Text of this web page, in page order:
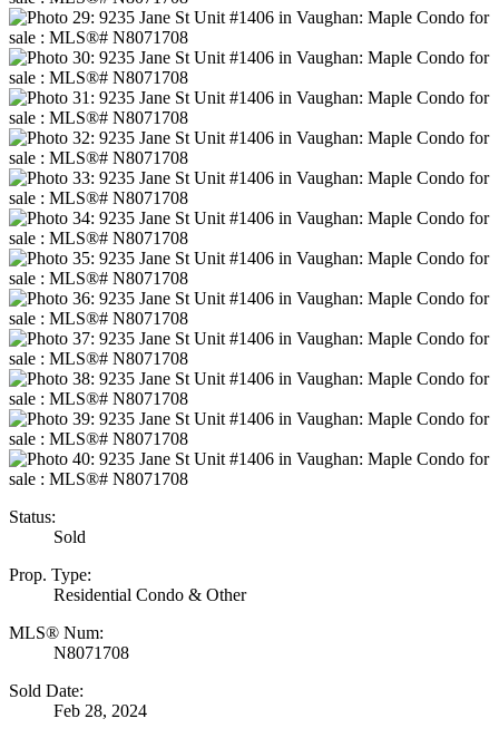
Status:
Sold
Prop. Type:
Residential Condo & Other
MLS® Num:
N8071708
Sold Date:
Feb 28, 2024